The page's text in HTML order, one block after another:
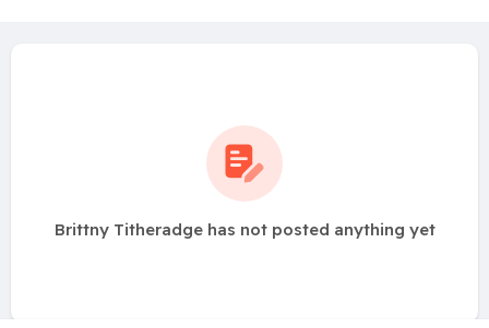
Brittny Titheradge has not posted anything yet